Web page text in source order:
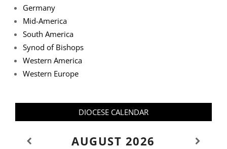
Germany
Mid-America
South America
Synod of Bishops
Western America
Western Europe
DIOCESE CALENDAR
AUGUST 2026